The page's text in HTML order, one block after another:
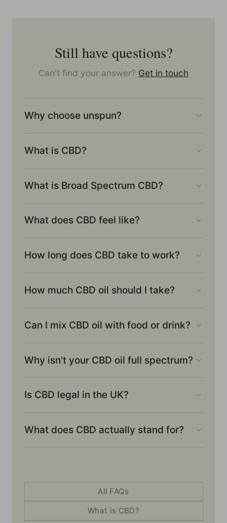
Still have questions?
Can't find your answer? Get in touch
Why choose unspun?
What is CBD?
What is Broad Spectrum CBD?
What does CBD feel like?
How long does CBD take to work?
How much CBD oil should I take?
Can I mix CBD oil with food or drink?
Why isn't your CBD oil full spectrum?
Is CBD legal in the UK?
What does CBD actually stand for?
All FAQs
What is CBD?